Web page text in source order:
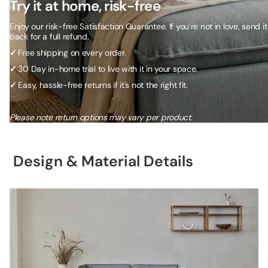
Try it at home, risk-free
Enjoy our risk-free Satisfaction Guarantee. If you’re not in love, send it
back for a full refund.
✓ Free shipping on every order.
✓30 Day in-home trial to live with it in your space.
✓Easy, hassle-free returns if it's not the right fit.
Please note return options may vary per product.
Design & Material Details